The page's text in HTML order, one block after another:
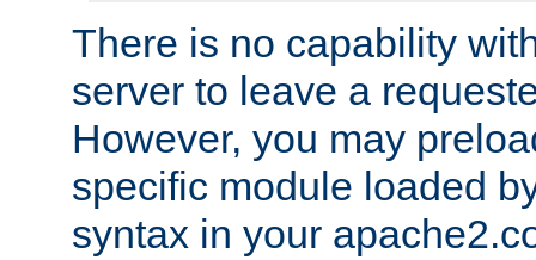
There is no capability
server to leave a
However, you may
specific module loaded
syntax in your